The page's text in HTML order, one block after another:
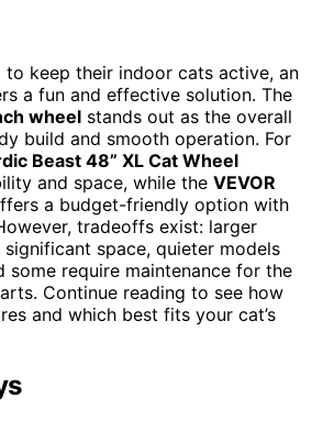
to keep their indoor cats active, an
a fun and effective solution. The
wheel stands out as the overall
build and smooth operation. For
Beast 48” XL Cat Wheel
and space, while the VEVOR
a budget-friendly option with
tradeoffs exist: larger
space, quieter models
some require maintenance for the
Continue reading to see how
and which best fits your cat’s